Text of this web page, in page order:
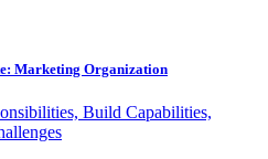
Marketing Organization
Build Capabilities,